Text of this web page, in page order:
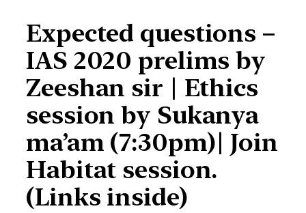
Expected questions –
IAS 2020 prelims by
Zeeshan sir | Ethics
session by Sukanya
ma’am (7:30pm)| Join
Habitat session.
(Links inside)